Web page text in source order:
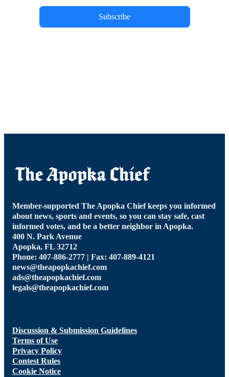
Subscribe
Member-supported The Apopka Chief keeps you informed
about news, sports and events, so you can stay safe, cast
informed votes, and be a better neighbor in Apopka.
400 N. Park Avenue
Apopka, FL 32712
Phone: 407-886-2777 | Fax: 407-889-4121
news@theapopkachief.com
ads@theapopkachief.com
legals@theapopkachief.com
Discussion & Submission Guidelines
Terms of Use
Privacy Policy
Contest Rules
Cookie Notice